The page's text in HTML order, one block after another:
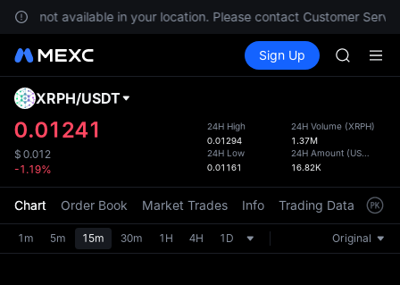
are not available in your location. Please contact Customer
Spot Futures SPCX
Sign Up
SKYAI
AAOI
SKYAI
SPCX
the
XRPH/USDT
0.01241
$ 0.012
-1.19%
24H High
0.01294
24H Low
0.01161
24H Volume (XRPH)
1.37M
24H Amount (USDT
16.82K
Chart Order Book Market Trades Info Trading Data
1m 5m 15m 30m 1H 4H 1D Original